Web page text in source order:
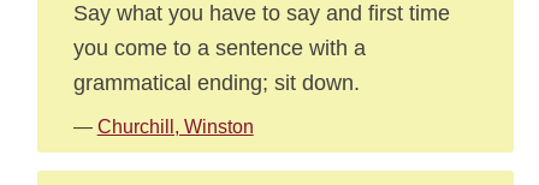
Say what you have to say and first time
you come to a sentence with a
grammatical ending; sit down.
— Churchill, Winston